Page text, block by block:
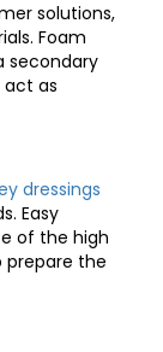
solutions,
Foam
secondary
act as
dressings
Easy
of the high
prepare the